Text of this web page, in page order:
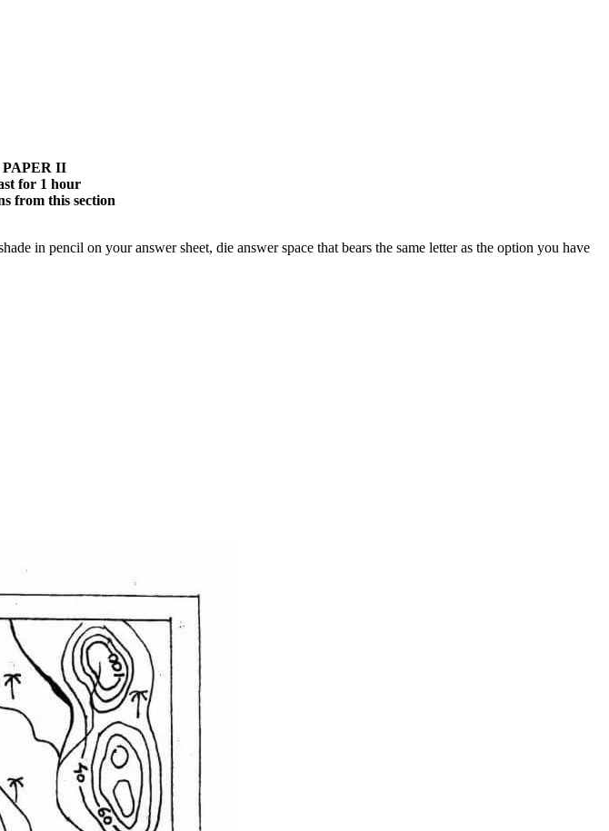
PAPER II
for 1 hour
from this section
in pencil on your answer sheet, die answer space that bears the same letter as the option you have